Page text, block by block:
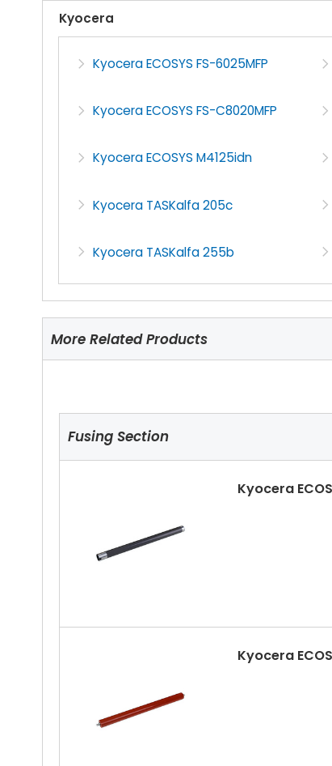
Kyocera
Kyocera ECOSYS FS-6025MFP
Kyocera ECOSYS FS-C8020MFP
Kyocera ECOSYS M4125idn
Kyocera TASKalfa 205c
Kyocera TASKalfa 255b
More Related Products
Fusing Section
Kyocera
Kyocera